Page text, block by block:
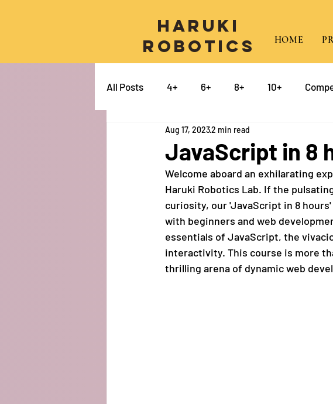
Haruki
Robotics
HOME
All Posts 4+ 6+ 8+ 10+
Micro:bit Python Programming
Electronics Camp Java
JavaScript in 8
Aug 17, 20232 min read
Welcome aboard an exhilarating
Haruki Robotics Lab. If the
curiosity, our 'JavaScript in 8
with beginners and web
essentials of JavaScript, the
interactivity. This course is more
thrilling arena of dynamic web